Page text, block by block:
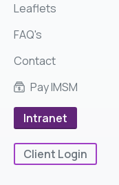
Leaflets
FAQ's
Contact
Pay IMSM
Intranet
Client Login